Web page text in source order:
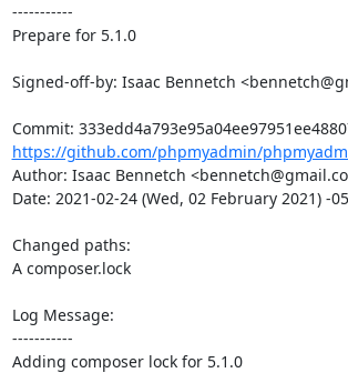
-----------
Prepare for 5.1.0
Signed-off-by: Isaac Bennetch
https://github.com/phpmyadmin/
Author: Isaac Bennetch
Date: 2021-02-24 (Wed, 02 February 2021) -
Changed paths:
A composer.lock
Log Message:
-----------
Adding composer lock for 5.1.0